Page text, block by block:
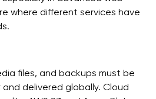
where different services have
files, and backups must be
delivered globally. Cloud